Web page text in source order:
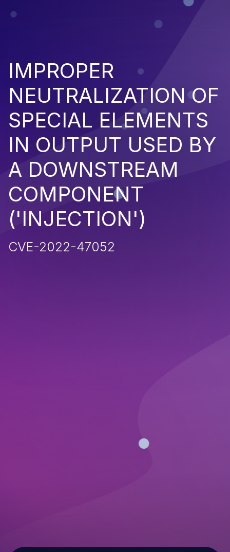
IMPROPER
NEUTRALIZATION OF
SPECIAL ELEMENTS
IN OUTPUT USED BY
A DOWNSTREAM
COMPONENT
('INJECTION')
CVE-2022-47052